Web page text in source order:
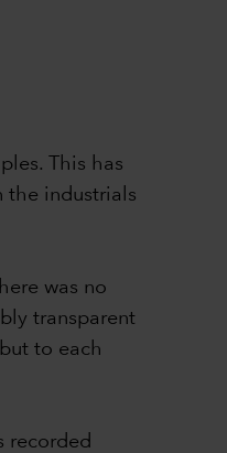
This has
the industrials
was no
transparent
to each
recorded